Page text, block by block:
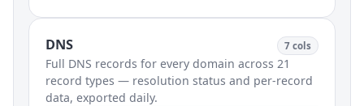
DNS 7 cols
Full DNS records for every domain across 21
record types — resolution status and per-record
data, exported daily.